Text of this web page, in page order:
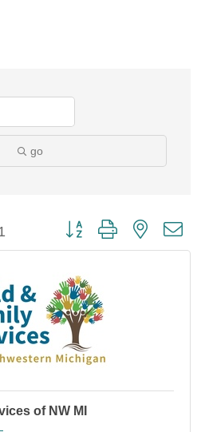
go
Button group with nested
of NW MI